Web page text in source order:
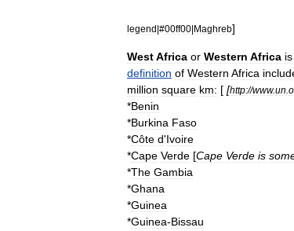
legend|#00ff00|Maghreb]
WestAfrica or Western Africa is
definition of Western Africa
million square km: [ [http://www.un
*Benin
*Burkina Faso
*Côte d'Ivoire
*Cape Verde [Cape Verde is
*The Gambia
*Ghana
*Guinea
*Guinea-Bissau